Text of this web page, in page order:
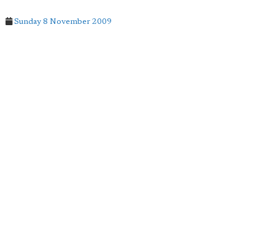
Sunday 8 November 2009